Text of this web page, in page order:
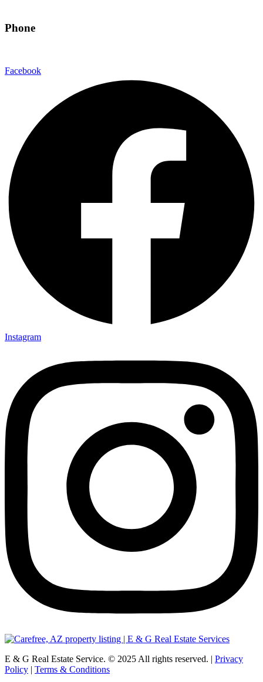
Phone
Facebook
Instagram
E & G Real Estate Service. © 2025All rights reserved. | Privacy
Policy | Terms & Conditions